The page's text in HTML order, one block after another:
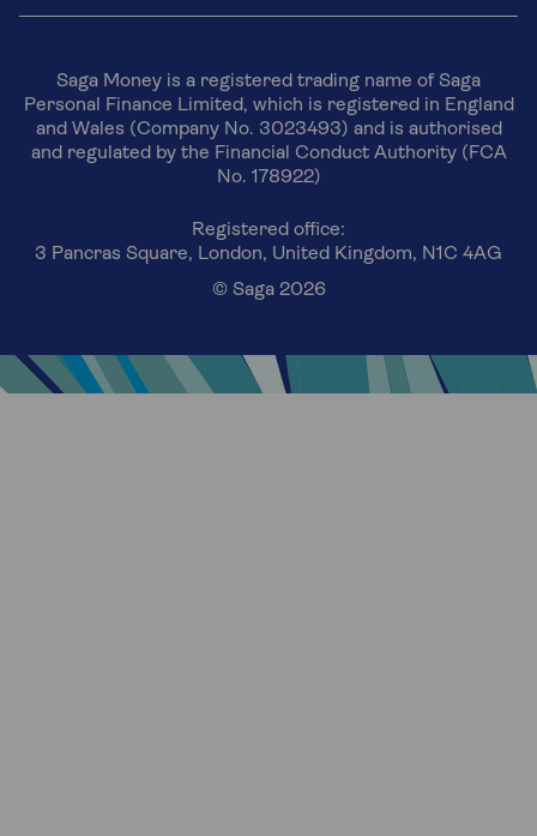
Saga Money is a registered trading name of Saga
Personal Finance Limited, which is registered in England
and Wales (Company No. 3023493) and is authorised
and regulated by the Financial Conduct Authority (FCA
No. 178922)
Registered office:
3 Pancras Square, London, United Kingdom, N1C 4AG
© Saga 2026